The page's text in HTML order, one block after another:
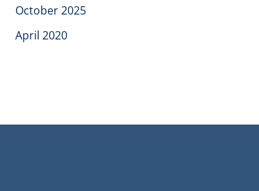
October 2025
April 2020